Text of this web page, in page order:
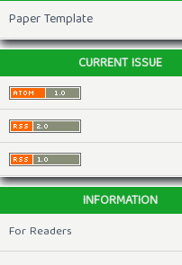
Paper Template
CURRENT ISSUE
INFORMATION
For Readers